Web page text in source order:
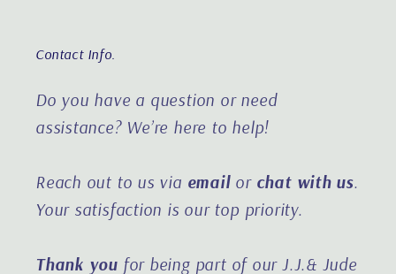
Contact Info.
Do you have a question or need
assistance? We’re here to help!
Reach out to us via email or chat with us.
Your satisfaction is our top priority.
Thank you for being part of our J.J.& Jude